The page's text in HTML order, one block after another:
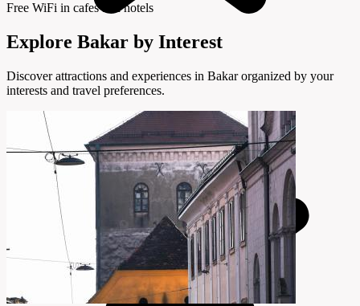
Free WiFi in cafes and hotels
Explore Bakar by Interest
Discover attractions and experiences in Bakar organized by your
interests and travel preferences.